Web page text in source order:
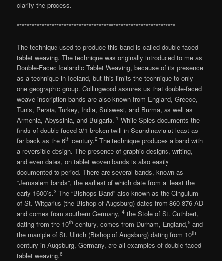
clarify the process.
****************************************************************
The technique used to produce this band is called double-faced
tablet weaving. The technique was originally introduced to me as
Double-Faced Icelandic Tablet Weaving, because of its presence
as a technique in Iceland, but this limits the technique to only
one geographic group. Collingwood assures us that double-faced
weave inscription bands are also known from England, Greece,
Tunis, Persia, Turkey, India, Sulawesi, and Burma, as well as
Armenia, Abyssinia, and Bulgaria. 1 While Spies documents the
finds of double faced 3/1 broken twill in Scandinavia at least as
far back as the 6th century.2The technique produces a band with
a reversible design. The presence of graphic designs, writing,
and even dates, on tablet woven bands is also easily
documented to period. There are several bands, known as
“Jerusalem bands”, the earliest of which date from at least the
early 1600’s.3 The “Bishops Band” also known as the Cingulum
of St. Witgarius (the Bishop of Augsburg) dates from 860-876 AD
and comes from southern Germany,4 the Stole of St. Cuthbert,
dating from the 10th century, comes from Durham, England,5 and
the maniple of St. Ulrich (Bishop of Augsburg) dating from 10th
century in Augsburg, Germany, are all examples of double-faced
tablet weaving.6